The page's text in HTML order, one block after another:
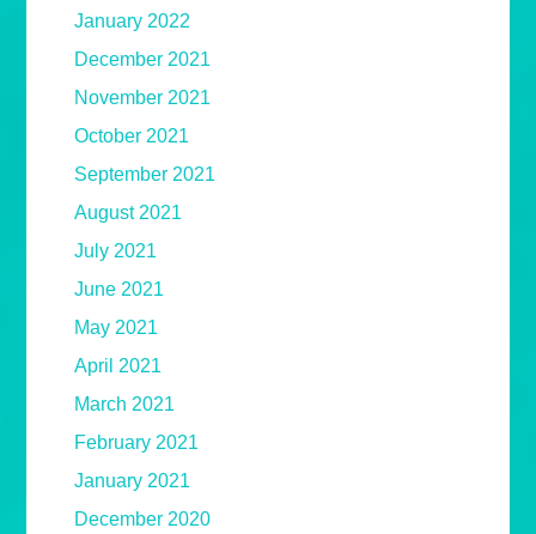
January 2022
December 2021
November 2021
October 2021
September 2021
August 2021
July 2021
June 2021
May 2021
April 2021
March 2021
February 2021
January 2021
December 2020